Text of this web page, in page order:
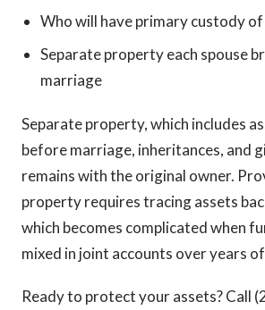
Who will have primary custody
Separate property each spouse
marriage
Separate property, which includes
before marriage, inheritances, and
remains with the original owner.
property requires tracing assets
which becomes complicated when
mixed in joint accounts over years
Ready to protect your assets? Call